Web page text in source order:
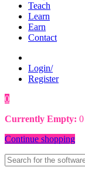
Teach
Learn
Earn
Contact
Login/
Register
0
Currently Empty: 0
Continue shopping